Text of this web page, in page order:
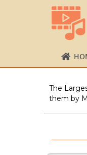
The
them by